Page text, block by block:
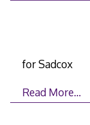
for Sadcox
Read More…